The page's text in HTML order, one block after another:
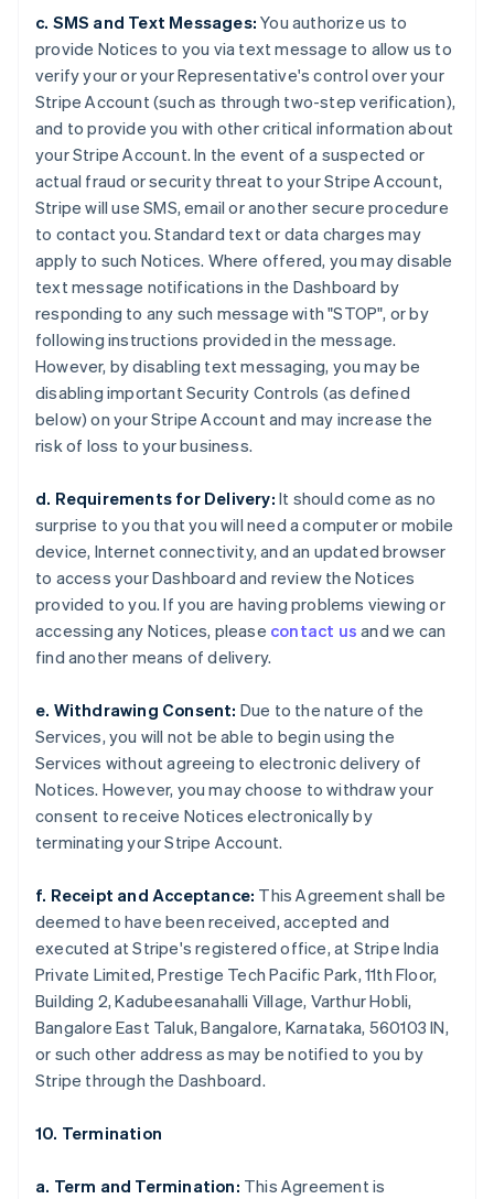
c. SMS and Text Messages: You authorize us to
provide Notices to you via text message to allow us to
verify your or your Representative's control over your
Stripe Account (such as through two-step verification),
and to provide you with other critical information about
your Stripe Account. In the event of a suspected or
actual fraud or security threat to your Stripe Account,
Stripe will use SMS, email or another secure procedure
to contact you. Standard text or data charges may
apply to such Notices. Where offered, you may disable
text message notifications in the Dashboard by
responding to any such message with "STOP", or by
following instructions provided in the message.
However, by disabling text messaging, you may be
disabling important Security Controls (as defined
below) on your Stripe Account and may increase the
risk of loss to your business.
d. Requirements for Delivery: It should come as no
surprise to you that you will need a computer or mobile
device, Internet connectivity, and an updated browser
to access your Dashboard and review the Notices
provided to you. If you are having problems viewing or
accessing any Notices, please contact us and we can
find another means of delivery.
e. Withdrawing Consent: Due to the nature of the
Services, you will not be able to begin using the
Services without agreeing to electronic delivery of
Notices. However, you may choose to withdraw your
consent to receive Notices electronically by
terminating your Stripe Account.
f. Receipt and Acceptance: This Agreement shall be
deemed to have been received, accepted and
executed at Stripe's registered office, at Stripe India
Private Limited, Prestige Tech Pacific Park, 11th Floor,
Building 2, Kadubeesanahalli Village, Varthur Hobli,
Bangalore East Taluk, Bangalore, Karnataka, 560103 IN,
or such other address as may be notified to you by
Stripe through the Dashboard.
10. Termination
a. Term and Termination: This Agreement is